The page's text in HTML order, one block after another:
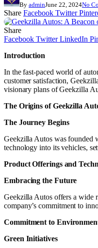
By adminJune 22, 2024No
Share Facebook Twitter
Share
Facebook Twitter LinkedIn
Introduction
In the fast-paced world of
customer satisfaction,
visionary plans of Geekzilla
The Origins of Geekzilla
The Journey Begins
Geekzilla Autos was founded
technology into its vehicles,
Product Offerings and
Embracing the Future
Geekzilla Autos offers a wide
company’s commitment to
Commitment to
Green Initiatives